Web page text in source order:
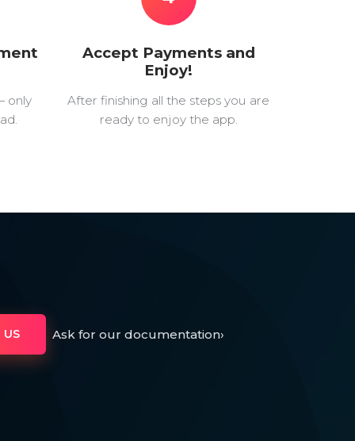
only
Accept Payments and
Enjoy!
After finishing all the steps you are
ready to enjoy the app.
Ask for our documentation›